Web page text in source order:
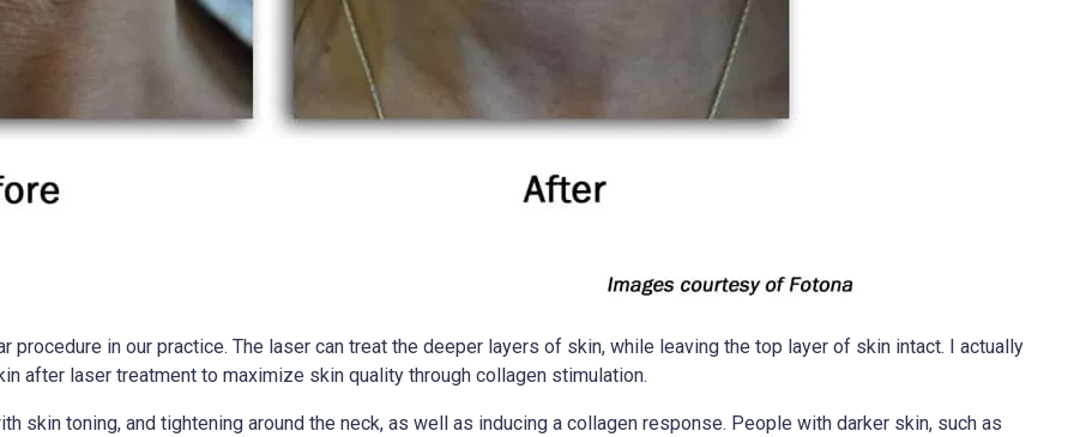
procedure in our practice. The laser can treat the deeper layers of skin, while leaving the top layer of skin intact. I actually
after laser treatment to maximize skin quality through collagen stimulation.
skin toning, and tightening around the neck, as well as inducing a collagen response. People with darker skin, such as